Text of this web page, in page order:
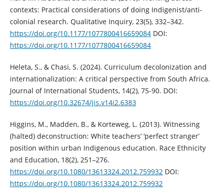
contexts: Practical considerations of doing Indigenist/anti-
colonial research. Qualitative Inquiry, 23(5), 332–342.
https://doi.org/10.1177/1077800416659084DOI:
https://doi.org/10.1177/1077800416659084
Heleta, S., & Chasi, S. (2024). Curriculum decolonization and
internationalization: A critical perspective from South Africa.
Journal of International Students, 14(2), 75-90. DOI:
https://doi.org/10.32674/jis.v14i2.6383
Higgins, M., Madden, B., & Korteweg, L. (2013). Witnessing
(halted) deconstruction: White teachers’ ‘perfect stranger’
position within urban Indigenous education. Race Ethnicity
and Education, 18(2), 251–276.
https://doi.org/10.1080/13613324.2012.759932DOI:
https://doi.org/10.1080/13613324.2012.759932